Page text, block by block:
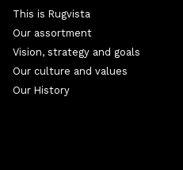
This is Rugvista
Our assortment
Vision, strategy and goals
Our culture and values
Our History